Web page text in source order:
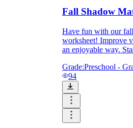
Fall Shadow
Have fun with our
worksheet! Improve
an enjoyable way.
Grade:Preschool -
94